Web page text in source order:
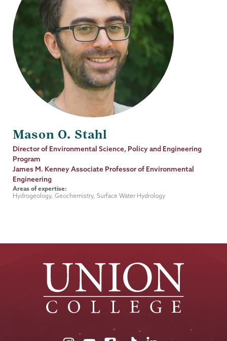
Mason O. Stahl
Job
Title
Director of Environmental Science, Policy and Engineering
Program
James M. Kenney Associate Professor of Environmental
Engineering
Areas of expertise:
Hydrogeology, Geochemistry, Surface Water Hydrology